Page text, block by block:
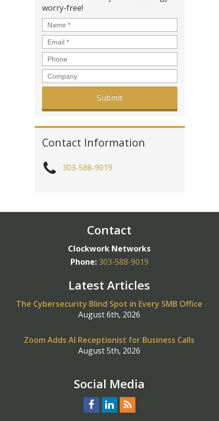
worry-free!
Name *
Email *
Phone
Company
Contact Information
303-588-9019
Contact
Clockwork Networks
Phone:303-588-9019
Latest Articles
The Cybersecurity Blind Spot in Every SMB Office
August 6th, 2026
Zoom Adds AI Receptionist for Business Calls
August 5th, 2026
Social Media